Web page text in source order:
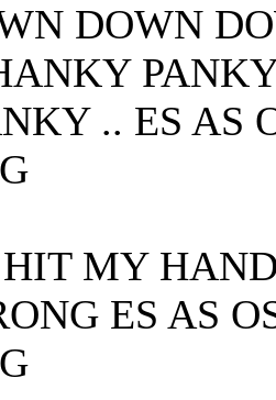
DOWN
.. ES AS
MY
ES AS